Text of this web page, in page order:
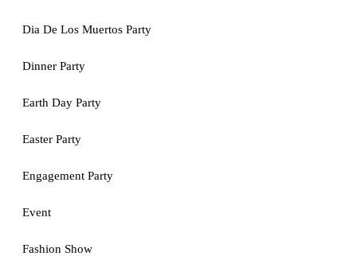
Dia De Los Muertos Party
Dinner Party
Earth Day Party
Easter Party
Engagement Party
Event
Fashion Show